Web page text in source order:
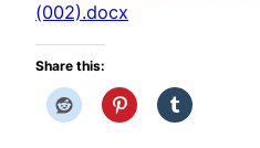
(002).docx
Share this: